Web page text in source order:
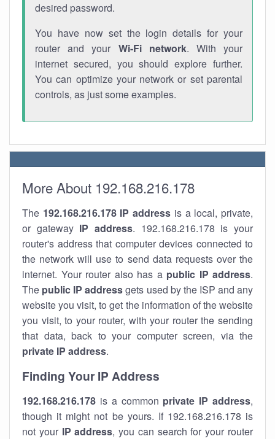
desired password.
You have now set the login details for your
router and your Wi-Fi network. With your
internet secured, you should explore further.
You can optimize your network or set parental
controls, as just some examples.
More About 192.168.216.178
The 192.168.216.178 IP address is a local, private,
or gateway IP address. 192.168.216.178 is your
router's address that computer devices connected to
the network will use to send data requests over the
internet. Your router also has a public IP address.
The public IP addressgets used by the ISP and any
website you visit, to get the information of the website
you visit, to your router, with your router the sending
that data, back to your computer screen, via the
private IP address.
Finding Your IP Address
192.168.216.178 is a common private IP address,
though it might not be yours. If 192.168.216.178 is
not your IP address, you can search for your router